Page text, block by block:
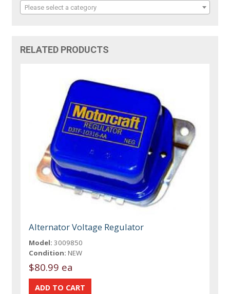
Please select a category
RELATED PRODUCTS
Alternator Voltage Regulator
Model: 3009850
Condition: NEW
$80.99 ea